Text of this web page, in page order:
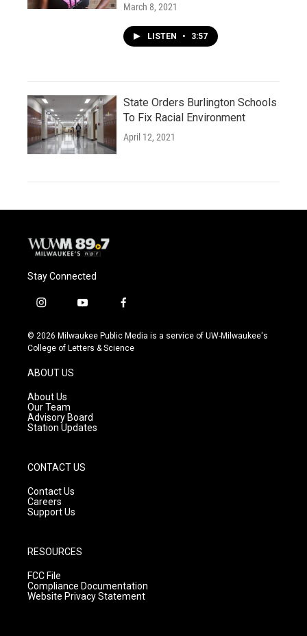
March 8, 2021
LISTEN • 3:57
State Orders Burlington Schools
To Fix Racial Environment
April 12, 2021
Stay Connected
i
s
t
g
a
m
y
u
t
f
c
e
© 2026 Milwaukee Public Media is a service of UW-Milwaukee's
College of Letters & Science
ABOUT US
About Us
Our Team
Advisory Board
Station Updates
CONTACT US
Contact Us
Careers
Support Us
RESOURCES
FCC File
Compliance Documentation
Website Privacy Statement